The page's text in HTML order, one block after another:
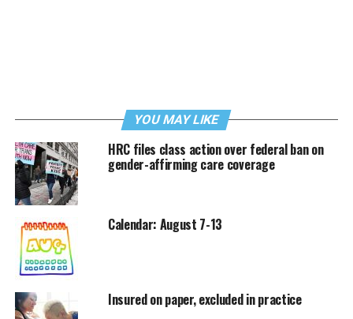
YOU MAY LIKE
HRC files class action over federal ban on
gender-affirming care coverage
Calendar: August 7-13
Insured on paper, excluded in practice